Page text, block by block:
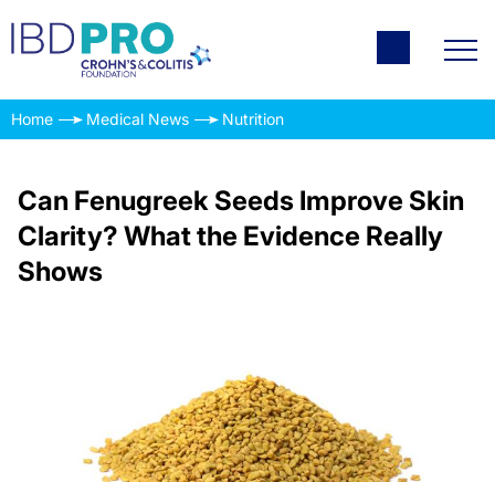
Home Medical News Nutrition
Can Fenugreek Seeds Improve Skin
Clarity? What the Evidence Really
Shows